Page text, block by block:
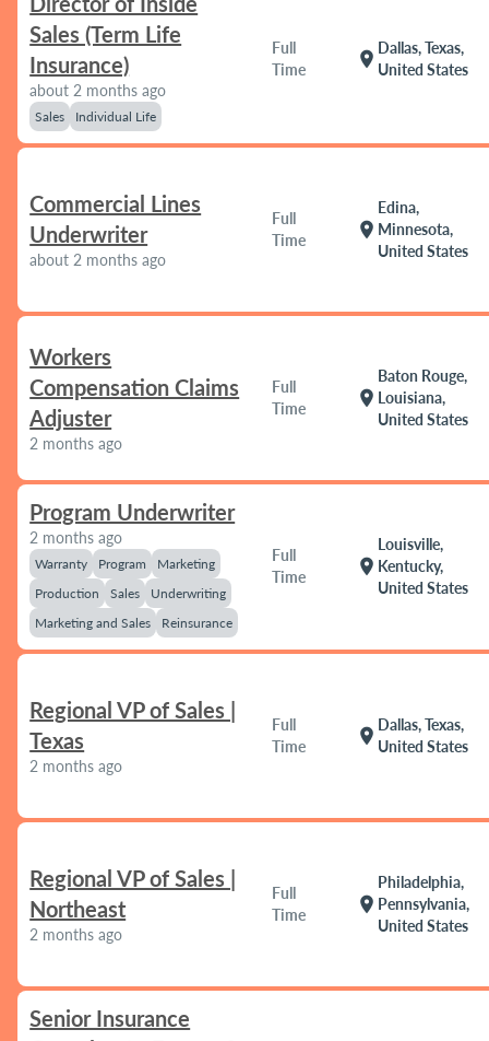
Sales (Term Life
Insurance)
about 2 months ago
Sales Individual Life
Full
Time
location_on
Dallas, Texas,
United States
Commercial Lines
Underwriter
about 2 months ago
Full
Time
location_on
Edina,
Minnesota,
United States
Workers
Compensation Claims
Adjuster
2 months ago
Full
Time
location_on
Baton Rouge,
Louisiana,
United States
Program Underwriter
2 months ago
Warranty Program
Marketing
Production
Sales
Underwriting
Marketing and Sales
Reinsurance
Full
Time
location_on
Louisville,
Kentucky,
United States
Regional VP of Sales |
Texas
2 months ago
Full
Time
location_on
Dallas, Texas,
United States
Regional VP of Sales |
Northeast
2 months ago
Full
Time
location_on
Philadelphia,
Pennsylvania,
United States
Senior Insurance